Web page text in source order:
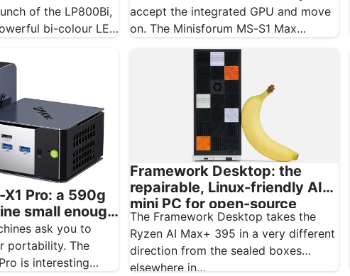
of the LP800Bi,
bi-colour LED
accept the integrated GPU and move
on. The Minisforum MS-S1 Max…
X1 Pro: a 590g
small enough
bag
ask you to
portability. The
is interesting
Framework Desktop: the
repairable, Linux-friendly AI
mini PC for open-source
creatives
The Framework Desktop takes the
Ryzen AI Max+ 395 in a very different
direction from the sealed boxes
elsewhere in…